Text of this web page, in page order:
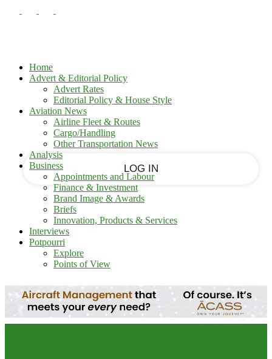
Home
Advert & Editorial Policy
Advert Rates
Editorial Policy & House Style
Aviation News
Airline Fleet & Routes
Cargo/Handling
Other Transportation News
Analysis
Business
Appointments and Labour
Finance & Investment
Brand Image & Awards
Briefs
Innovation, Products & Services
Interviews
Potpourri
Explore
Points of View
your username
your password
Forgot your password?
your email